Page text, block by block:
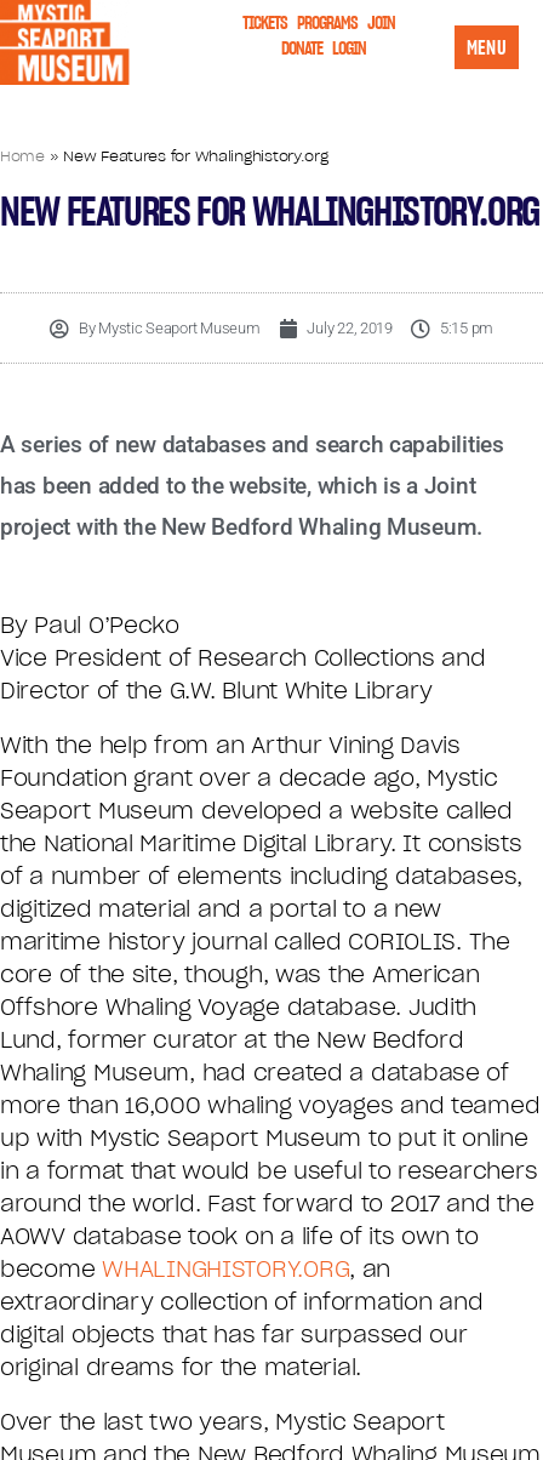
TICKETS PROGRAMS JOIN
DONATE LOGIN MENU
Home» New Features for Whalinghistory.org
NEW FEATURES FOR WHALINGHISTORY.ORG
ByMystic Seaport Museum July 22, 2019 5:15 pm
A series of new databases and search capabilities
has been added to the website, which is a Joint
project with the New Bedford Whaling Museum.
By Paul O’Pecko
Vice President of Research Collections and
Director of the G.W. Blunt White Library
With the help from an Arthur Vining Davis
Foundation grant over a decade ago, Mystic
Seaport Museum developed a website called
the National Maritime Digital Library. It consists
of a number of elements including databases,
digitized material and a portal to a new
maritime history journal called CORIOLIS. The
core of the site, though, was the American
Offshore Whaling Voyage database. Judith
Lund, former curator at the New Bedford
Whaling Museum, had created a database of
more than 16,000 whaling voyages and teamed
up with Mystic Seaport Museum to put it online
in a format that would be useful to researchers
around the world. Fast forward to 2017 and the
AOWV database took on a life of its own to
becomeWHALINGHISTORY.ORG, an
extraordinary collection of information and
digital objects that has far surpassed our
original dreams for the material.
Over the last two years, Mystic Seaport